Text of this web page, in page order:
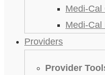
Medi-Cal
Medi-Cal
Providers
Provider